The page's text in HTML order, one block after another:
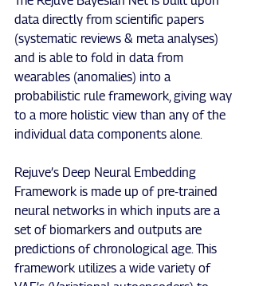
data directly from scientific papers
(systematic reviews & meta analyses)
and is able to fold in data from
wearables (anomalies) into a
probabilistic rule framework, giving way
to a more holistic view than any of the
individual data components alone.
Rejuve’s Deep Neural Embedding
Framework is made up of pre-trained
neural networks in which inputs are a
set of biomarkers and outputs are
predictions of chronological age. This
framework utilizes a wide variety of